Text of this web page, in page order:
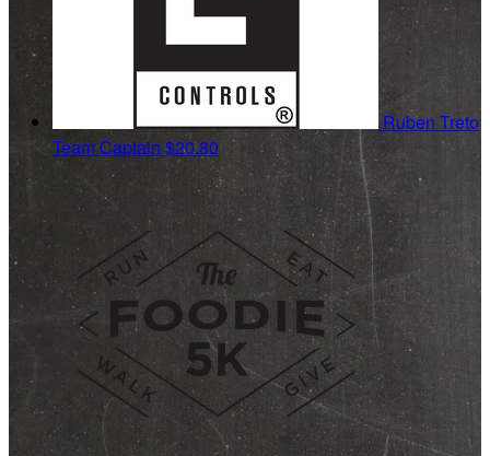
Ruben Treto
Team Captain $20.80